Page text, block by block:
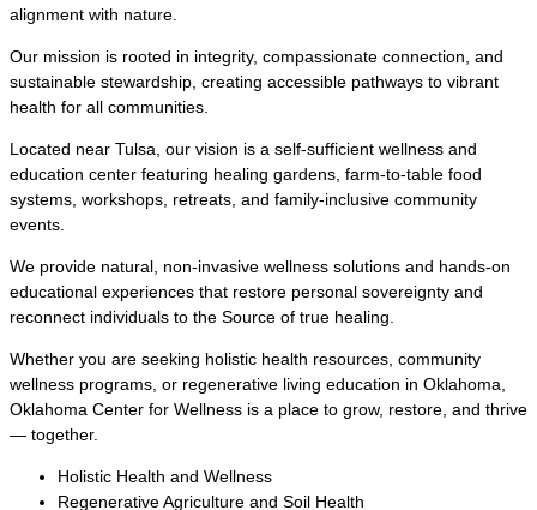
alignment with nature.
Our mission is rooted in integrity, compassionate connection, and
sustainable stewardship, creating accessible pathways to vibrant
health for all communities.
Located near Tulsa , our vision is a self-sufficient wellness and
education center featuring healing gardens, farm-to-table food
systems, workshops, retreats, and family-inclusive community
events.
We provide natural, non-invasive wellness solutions and hands-on
educational experiences that restore personal sovereignty and
reconnect individuals to the Source of true healing.
Whether you are seeking holistic health resources, community
wellness programs, or regenerative living education in Oklahoma,
Oklahoma Center for Wellness is a place to grow, restore, and thrive
— together.
Holistic Health and Wellness
Regenerative Agriculture and Soil Health